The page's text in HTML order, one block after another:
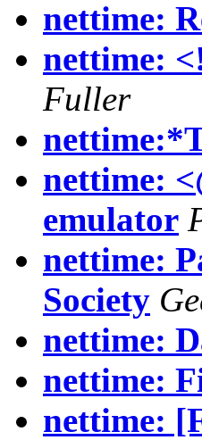
nettime:
nettime:
Fuller
nettime:
emulator
nettime:
Society
nettime:
nettime:
nettime: